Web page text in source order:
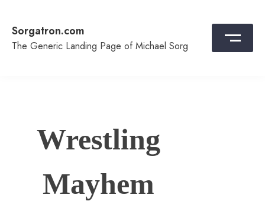
content
Sorgatron.com
The Generic Landing Page of Michael Sorg
Wrestling
Mayhem